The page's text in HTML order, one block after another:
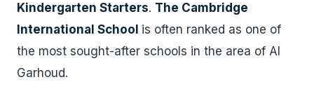
Kindergarten Starters. The Cambridge
International School is often ranked as one of
the most sought-after schools in the area of Al
Garhoud.